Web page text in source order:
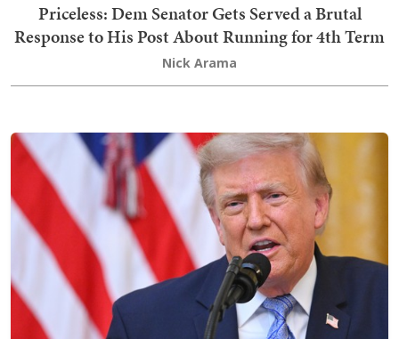
Priceless: Dem Senator Gets Served a Brutal
Response to His Post About Running for 4th Term
Nick Arama